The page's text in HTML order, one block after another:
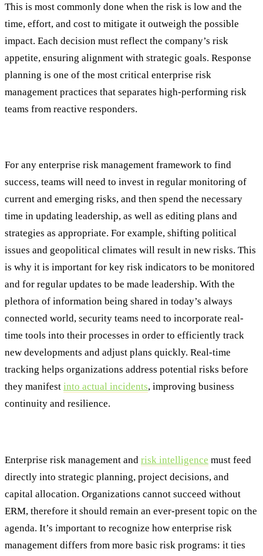
This is most commonly done when the risk is low and the
time, effort, and cost to mitigate it outweigh the possible
impact. Each decision must reflect the company’s risk
appetite, ensuring alignment with strategic goals. Response
planning is one of the most critical enterprise risk
management practices that separates high-performing risk
teams from reactive responders.
For any enterprise risk management framework to find
success, teams will need to invest in regular monitoring of
current and emerging risks, and then spend the necessary
time in updating leadership, as well as editing plans and
strategies as appropriate. For example, shifting political
issues and geopolitical climates will result in new risks. This
is why it is important for key risk indicators to be monitored
and for regular updates to be made leadership. With the
plethora of information being shared in today’s always
connected world, security teams need to incorporate real-
time tools into their processes in order to efficiently track
new developments and adjust plans quickly. Real-time
tracking helps organizations address potential risks before
they manifest into actual incidents, improving business
continuity and resilience.
Enterprise risk management and risk intelligence must feed
directly into strategic planning, project decisions, and
capital allocation. Organizations cannot succeed without
ERM, therefore it should remain an ever-present topic on the
agenda. It’s important to recognize how enterprise risk
management differs from more basic risk programs: it ties